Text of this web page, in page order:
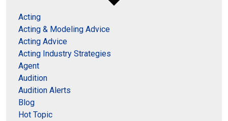
Acting
Acting & Modeling Advice
Acting Advice
Acting Industry Strategies
Agent
Audition
Audition Alerts
Blog
Hot Topic